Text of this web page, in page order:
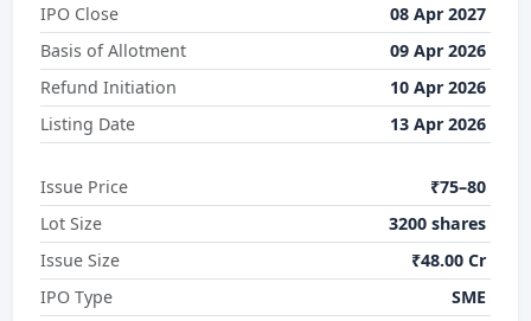
IPO Close
08 Apr 2027
Basis of Allotment
09 Apr 2026
Refund Initiation
10 Apr 2026
Listing Date
13 Apr 2026
Issue Price
₹75–80
Lot Size
3200 shares
Issue Size
₹48.00 Cr
IPO Type
SME